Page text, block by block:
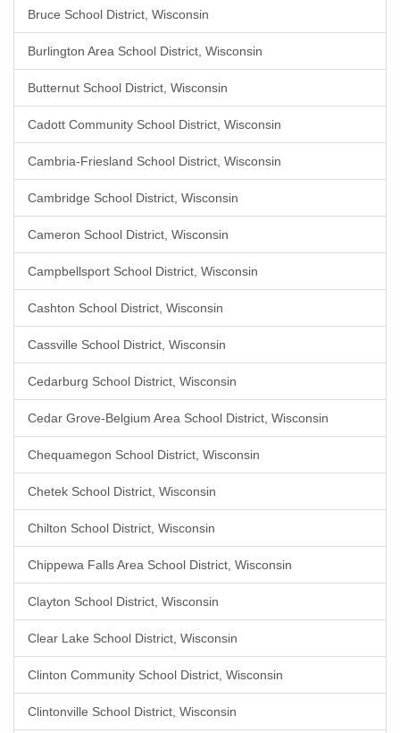
Bruce School District, Wisconsin
Burlington Area School District, Wisconsin
Butternut School District, Wisconsin
Cadott Community School District, Wisconsin
Cambria-Friesland School District, Wisconsin
Cambridge School District, Wisconsin
Cameron School District, Wisconsin
Campbellsport School District, Wisconsin
Cashton School District, Wisconsin
Cassville School District, Wisconsin
Cedarburg School District, Wisconsin
Cedar Grove-Belgium Area School District, Wisconsin
Chequamegon School District, Wisconsin
Chetek School District, Wisconsin
Chilton School District, Wisconsin
Chippewa Falls Area School District, Wisconsin
Clayton School District, Wisconsin
Clear Lake School District, Wisconsin
Clinton Community School District, Wisconsin
Clintonville School District, Wisconsin